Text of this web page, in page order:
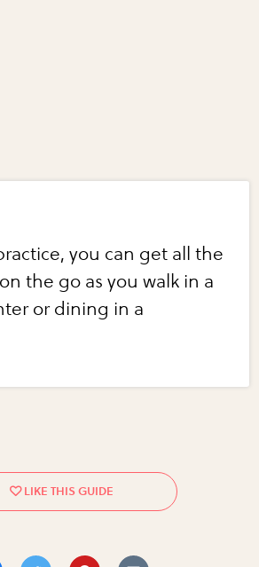
you can get all the
the go as you walk in a
or dining in a